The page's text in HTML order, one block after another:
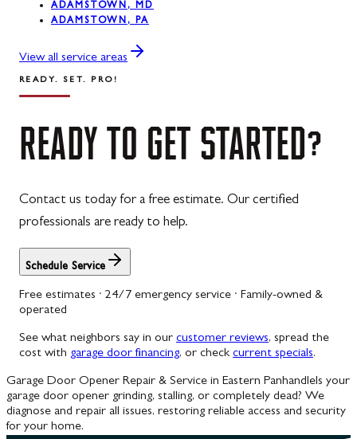
ADAMSTOWN, MD
ADAMSTOWN, PA
View all service areas
READY. SET. PRO!
READY TO GET STARTED?
Contact us today for a free estimate. Our certified
professionals are ready to help.
Schedule Service
Free estimates · 24/7 emergency service · Family-owned &
operated
See what neighbors say in our customer reviews, spread the
cost with garage door financing, or check current specials.
Garage Door Opener Repair & Service in Eastern PanhandleIs your
garage door opener grinding, stalling, or completely dead? We
diagnose and repair all issues, restoring reliable access and security
for your home.